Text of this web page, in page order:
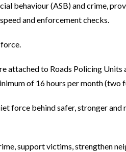
behaviour (ASB) and crime,
and enforcement checks.
attached to Roads Policing
of 16 hours per month (two
force behind safer, stronger and
support victims, strengthen